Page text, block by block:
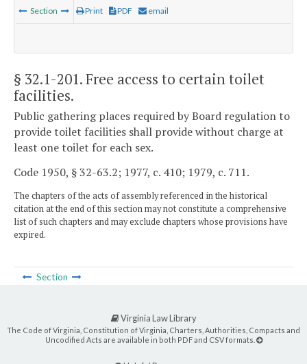
Section Print PDF email
§ 32.1-201. Free access to certain toilet
facilities.
Public gathering places required by Board regulation to
provide toilet facilities shall provide without charge at
least one toilet for each sex.
Code 1950, § 32-63.2; 1977, c. 410; 1979, c. 711.
The chapters of the acts of assembly referenced in the historical
citation at the end of this section may not constitute a comprehensive
list of such chapters and may exclude chapters whose provisions have
expired.
Section
Virginia Law Library
The Code of Virginia, Constitution of Virginia, Charters, Authorities, Compacts and
Uncodified Acts are available in both PDF and CSV formats.